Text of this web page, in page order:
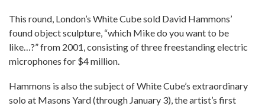
This round, London’s White Cube sold David Hammons’
found object sculpture, “which Mike do you want to be
like…?” from 2001, consisting of three freestanding electric
microphones for $4 million.
Hammons is also the subject of White Cube’s extraordinary
solo at Masons Yard (through January 3), the artist’s first